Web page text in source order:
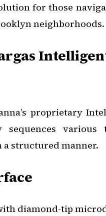
for those
neighborhoods.
proprietary
sequences various
a structured manner.
diamond-tip